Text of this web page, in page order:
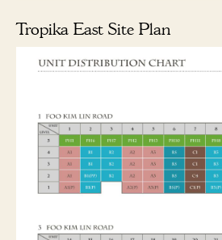
Tropika East Site Plan